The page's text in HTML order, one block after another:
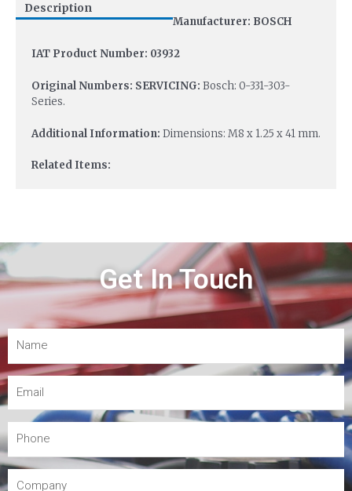
Description
Manufacturer: BOSCH
IAT Product Number: 03932
Original Numbers: SERVICING: Bosch: 0-331-303-
Series.
Additional Information: Dimensions: M8 x 1.25 x 41 mm.
Related Items:
Get In Touch